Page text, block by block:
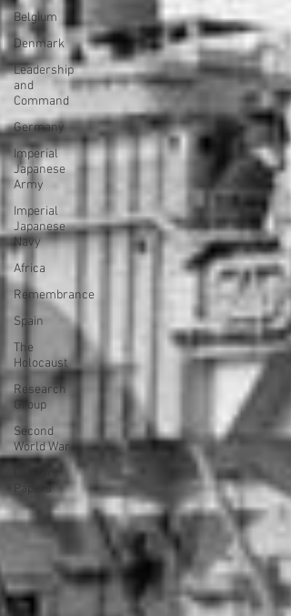
Belgium
Denmark
Leadership
and
Command
Germany
Imperial
Japanese
Army
Imperial
Japanese
Navy
Africa
Remembrance
Spain
The
Holocaust
Research
Group
Second
World War
Papers